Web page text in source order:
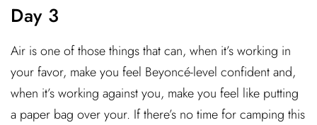
Day 3
Air is one of those things that can, when it’s working in
your favor, make you feel Beyoncé-level confident and,
when it’s working against you, make you feel like putting
a paper bag over your. If there’s no time for camping this